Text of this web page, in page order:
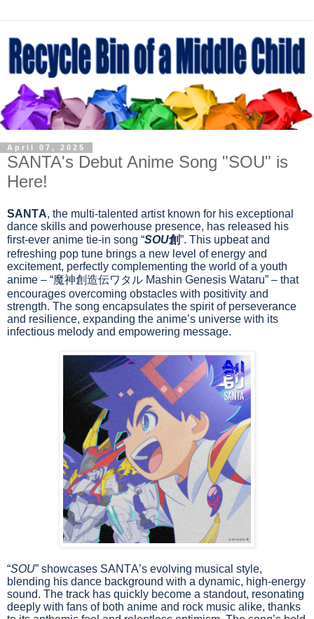
April 07, 2025
SANTA's Debut Anime Song "SOU" is
Here!
SANTA, the multi-talented artist known for his exceptional
dance skills and powerhouse presence, has released his
first-ever anime tie-in song “SOU創”. This upbeat and
refreshing pop tune brings a new level of energy and
excitement, perfectly complementing the world of a youth
anime – “魔神創造伝ワタル Mashin Genesis Wataru” – that
encourages overcoming obstacles with positivity and
strength. The song encapsulates the spirit of perseverance
and resilience, expanding the anime’s universe with its
infectious melody and empowering message.
“SOU” showcases SANTA’s evolving musical style,
blending his dance background with a dynamic, high-energy
sound. The track has quickly become a standout, resonating
deeply with fans of both anime and rock music alike, thanks